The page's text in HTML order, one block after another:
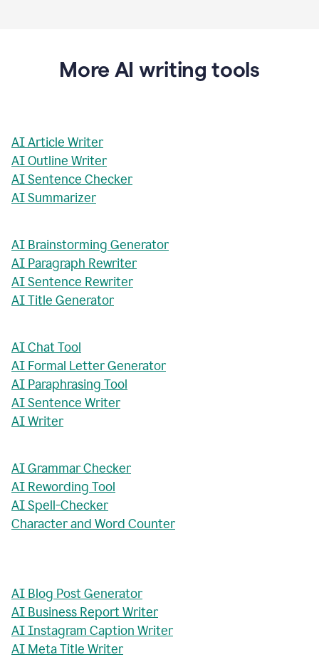
More AI writing tools
AI Article Writer
AI Outline Writer
AI Sentence Checker
AI Summarizer
AI Brainstorming Generator
AI Paragraph Rewriter
AI Sentence Rewriter
AI Title Generator
AI Chat Tool
AI Formal Letter Generator
AI Paraphrasing Tool
AI Sentence Writer
AI Writer
AI Grammar Checker
AI Rewording Tool
AI Spell-Checker
Character and Word Counter
AI Blog Post Generator
AI Business Report Writer
AI Instagram Caption Writer
AI Meta Title Writer